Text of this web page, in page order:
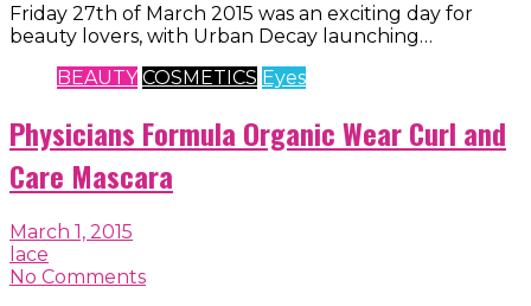
Friday 27th of March 2015 was an exciting day for
beauty lovers, with Urban Decay launching…
BEAUTY COSMETICS Eyes
Physicians Formula Organic Wear Curl and
Care Mascara
March 1, 2015
lace
No Comments